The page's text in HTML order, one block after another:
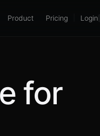
Product Pricing Login
for